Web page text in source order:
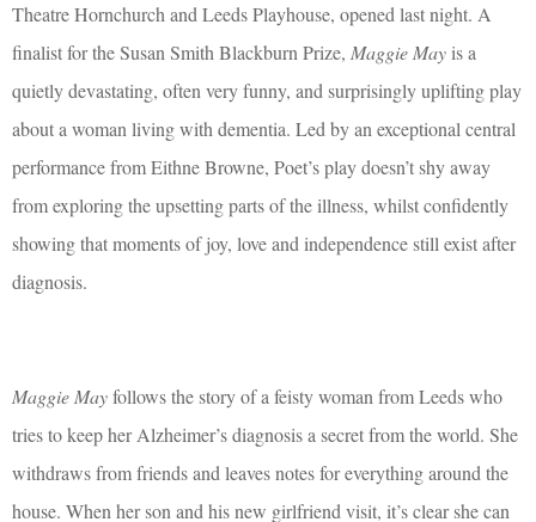
Theatre Hornchurch and Leeds Playhouse, opened last night. A
finalist for the Susan Smith Blackburn Prize, Maggie Mayis a
quietly devastating, often very funny, and surprisingly uplifting play
about a woman living with dementia. Led by an exceptional central
performance from Eithne Browne, Poet’s play doesn’t shy away
from exploring the upsetting parts of the illness, whilst confidently
showing that moments of joy, love and independence still exist after
diagnosis.
Maggie Mayfollows the story of a feisty woman from Leeds who
tries to keep her Alzheimer’s diagnosis a secret from the world. She
withdraws from friends and leaves notes for everything around the
house. When her son and his new girlfriend visit, it’s clear she can